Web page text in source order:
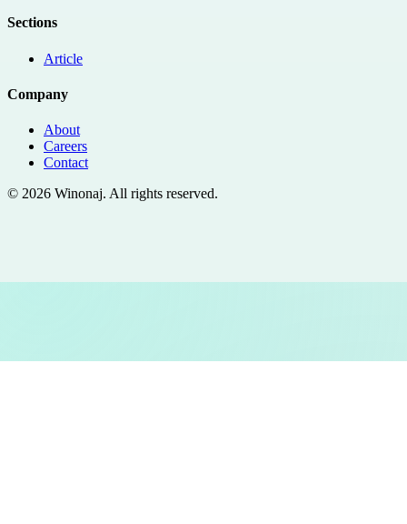
Sections
Article
Company
About
Careers
Contact
© 2026 Winonaj. All rights reserved.